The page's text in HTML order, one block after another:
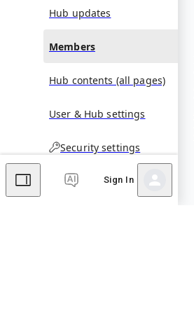
Hub updates
Members
Hub contents (all pages)
User & Hub settings
Security settings
Sign In